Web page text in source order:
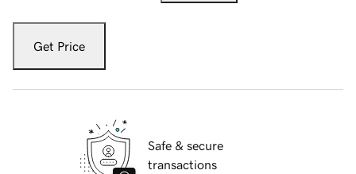
Get Price
Safe & secure
transactions